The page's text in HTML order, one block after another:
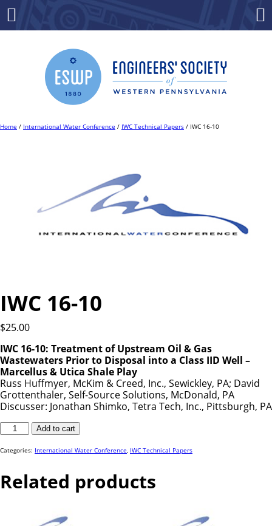
Home / International Water Conference / IWC Technical Papers / IWC 16-10
IWC 16-10
$25.00
IWC 16-10: Treatment of Upstream Oil & Gas
Wastewaters Prior to Disposal into a Class IID Well –
Marcellus & Utica Shale Play
Russ Huffmyer, McKim & Creed, Inc., Sewickley, PA; David
Grottenthaler, Self-Source Solutions, McDonald, PA
Discusser: Jonathan Shimko, Tetra Tech, Inc., Pittsburgh, PA
IWC
10
Add to cart
Categories: International Water Conference, IWC Technical Papers
Related products